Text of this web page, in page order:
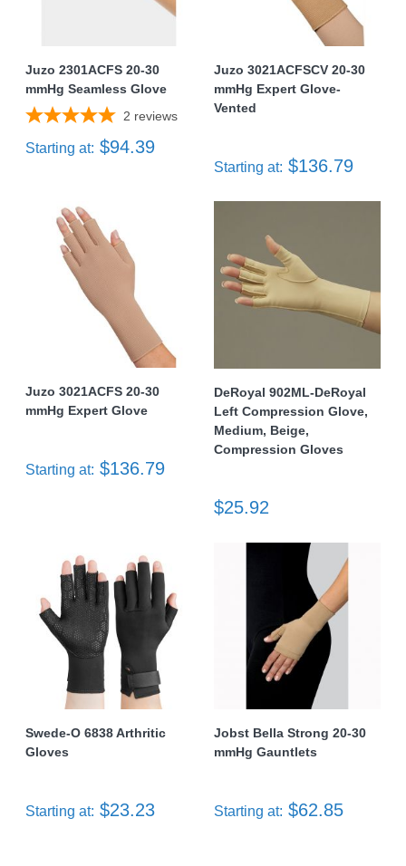
Juzo 2301ACFS 20-30
mmHg Seamless Glove
2 reviews
Starting at: $94.39
Juzo 3021ACFSCV 20-30
mmHg Expert Glove-
Vented
Starting at: $136.79
Juzo 3021ACFS 20-30
mmHg Expert Glove
Starting at: $136.79
DeRoyal 902ML-DeRoyal
Left Compression Glove,
Medium, Beige,
Compression Gloves
$25.92
Swede-O 6838 Arthritic
Gloves
Starting at: $23.23
Jobst Bella Strong 20-30
mmHg Gauntlets
Starting at: $62.85